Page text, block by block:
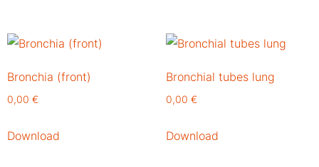
Bronchia (front)
0,00 €
Download
Bronchial tubes lung
0,00 €
Download